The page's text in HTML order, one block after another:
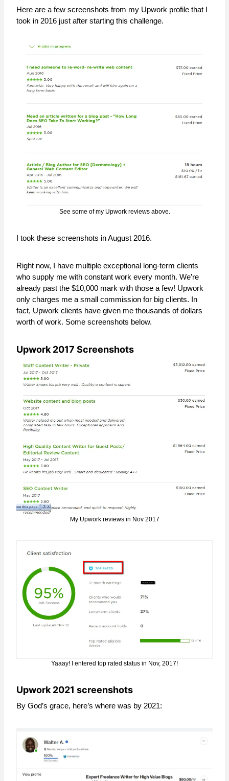
Here are a few screenshots from my Upwork profile that I
took in 2016 just after starting this challenge.
See some of my Upwork reviews above.
I took these screenshots in August 2016.
Right now, I have multiple exceptional long-term clients
who supply me with constant work every month. We’re
already past the $10,000 mark with those a few! Upwork
only charges me a small commission for big clients. In
fact, Upwork clients have given me thousands of dollars
worth of work. Some screenshots below.
Upwork 2017 Screenshots
My Upwork reviews in Nov 2017
Yaaay! I entered top rated status in Nov, 2017!
Upwork 2021 screenshots
By God’s grace, here’s where was by 2021: